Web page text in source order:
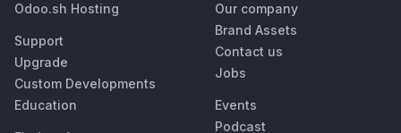
Odoo.sh Hosting
Support
Upgrade
Custom Developments
Education
Our company
Brand Assets
Contact us
Jobs
Events
Podcast